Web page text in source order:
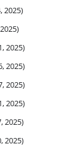
2025)
2025)
2025)
2025)
2025)
2025)
2025)